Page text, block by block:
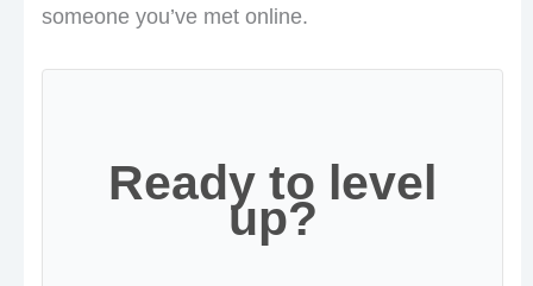
someone you’ve met online.
Ready to level
up?